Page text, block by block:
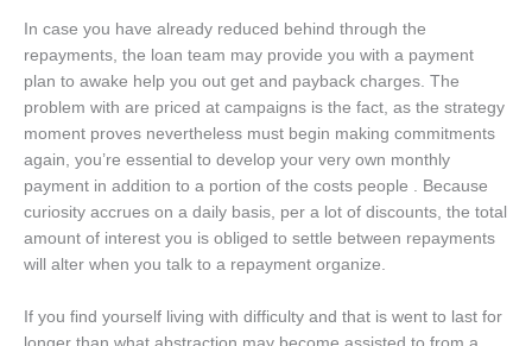
In case you have already reduced behind through the
repayments, the loan team may provide you with a payment
plan to awake help you out get and payback charges. The
problem with are priced at campaigns is the fact, as the strategy
moment proves nevertheless must begin making commitments
again, you’re essential to develop your very own monthly
payment in addition to a portion of the costs people . Because
curiosity accrues on a daily basis, per a lot of discounts, the total
amount of interest you is obliged to settle between repayments
will alter when you talk to a repayment organize.
If you find yourself living with difficulty and that is went to last for